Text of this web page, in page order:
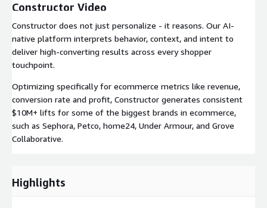
Constructor Video
Constructor does not just personalize - it reasons. Our AI-
native platform interprets behavior, context, and intent to
deliver high-converting results across every shopper
touchpoint.
Optimizing specifically for ecommerce metrics like revenue,
conversion rate and profit, Constructor generates consistent
$10M+ lifts for some of the biggest brands in ecommerce,
such as Sephora, Petco, home24, Under Armour, and Grove
Collaborative.
Highlights